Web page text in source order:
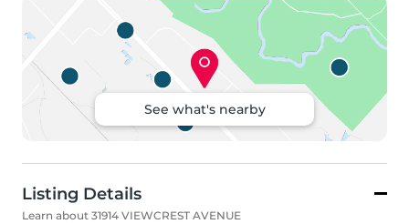
See what's nearby
Listing Details
Learn about 31914 VIEWCREST AVENUE